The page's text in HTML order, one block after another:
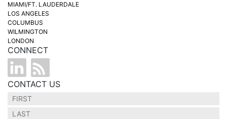
MIAMI/FT. LAUDERDALE
LOS ANGELES
COLUMBUS
WILMINGTON
LONDON
CONNECT
CONTACT US